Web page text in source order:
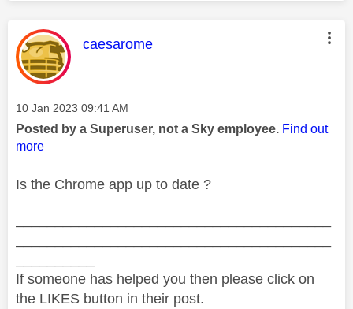
This message was authored by:
caesarome
Message posted on
‎10 Jan 2023 09:41 AM
Posted by a Superuser, not a Sky employee. Find out
more
Is the Chrome app up to date ?
If someone has helped you then please click on
the LIKES button in their post.